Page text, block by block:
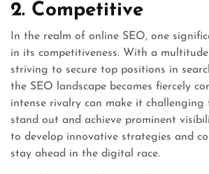
2. Competitive
In the realm of online SEO, one
in its competitiveness. With a multitude
striving to secure top positions in
the SEO landscape becomes fiercely
intense rivalry can make it challenging
stand out and achieve prominent
to develop innovative strategies and
stay ahead in the digital race.